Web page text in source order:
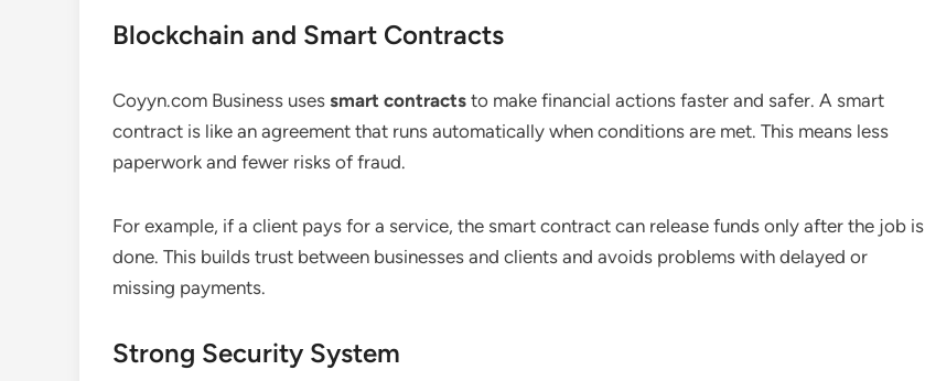
Blockchain and Smart Contracts
Coyyn.com Business uses smart contracts to make financial actions faster and safer. A smart
contract is like an agreement that runs automatically when conditions are met. This means less
paperwork and fewer risks of fraud.
For example, if a client pays for a service, the smart contract can release funds only after the job is
done. This builds trust between businesses and clients and avoids problems with delayed or
missing payments.
Strong Security System